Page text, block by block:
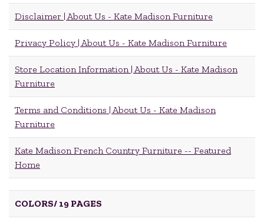
Disclaimer | About Us - Kate Madison Furniture
Privacy Policy | About Us - Kate Madison Furniture
Store Location Information | About Us - Kate Madison
Furniture
Terms and Conditions | About Us - Kate Madison
Furniture
Kate Madison French Country Furniture -- Featured
Home
COLORS/ 19 PAGES